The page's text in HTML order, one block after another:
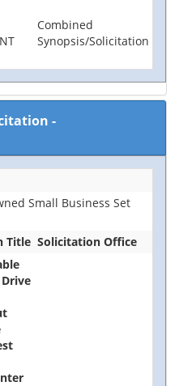
Combined
Synopsis/Solicitation
-
Small Business Set
Title Solicitation Office